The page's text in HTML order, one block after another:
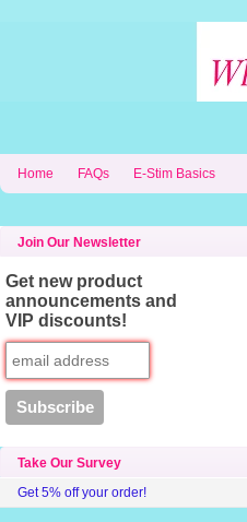
Home FAQs E-Stim Basics
Join Our Newsletter
Get new product
announcements and
VIP discounts!
Take Our Survey
Get 5% off your order!